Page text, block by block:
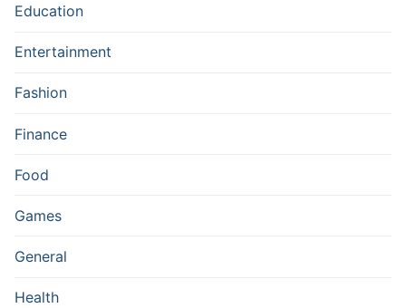
Education
Entertainment
Fashion
Finance
Food
Games
General
Health